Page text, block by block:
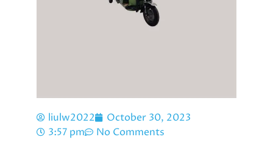
liulw2022
October 30, 2023
3:57 pm
No Comments